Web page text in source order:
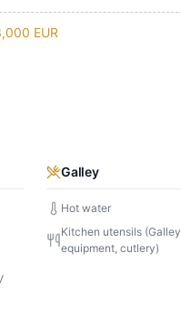
EUR
Galley
Hot water
Kitchen utensils (Galley
equipment, cutlery)